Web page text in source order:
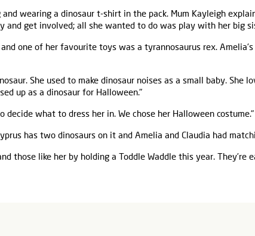
wearing a dinosaur t-shirt in the pack. Mum Kayleigh
and get involved; all she wanted to do was play with her big
and one of her favourite toys was a tyrannosaurus rex.
She used to make dinosaur noises as a small baby. She
up as a dinosaur for Halloween."
decide what to dress her in. We chose her Halloween costume."
has two dinosaurs on it and Amelia and Claudia had
those like her by holding a Toddle Waddle this year. They’re